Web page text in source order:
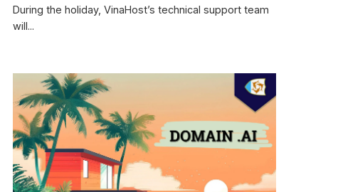
During the holiday, VinaHost’s technical support team
will...